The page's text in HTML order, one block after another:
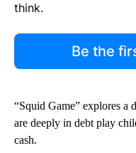
think.
Be the
“Squid Game” explores a
are deeply in debt play
cash.